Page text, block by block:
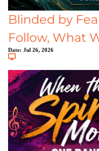
Blinded by
Follow, What
Date: Jul 26, 2026